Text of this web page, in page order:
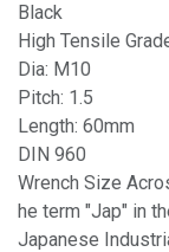
Black
High Tensile
Dia: M10
Pitch: 1.5
Length: 60mm
DIN 960
Wrench Size
he term "Jap" in
Japanese